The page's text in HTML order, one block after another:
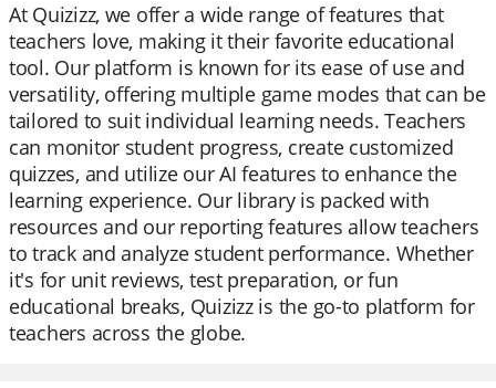
At Quizizz, we offer a wide range of features that
teachers love, making it their favorite educational
tool. Our platform is known for its ease of use and
versatility, offering multiple game modes that can be
tailored to suit individual learning needs. Teachers
can monitor student progress, create customized
quizzes, and utilize our AI features to enhance the
learning experience. Our library is packed with
resources and our reporting features allow teachers
to track and analyze student performance. Whether
it's for unit reviews, test preparation, or fun
educational breaks, Quizizz is the go-to platform for
teachers across the globe.